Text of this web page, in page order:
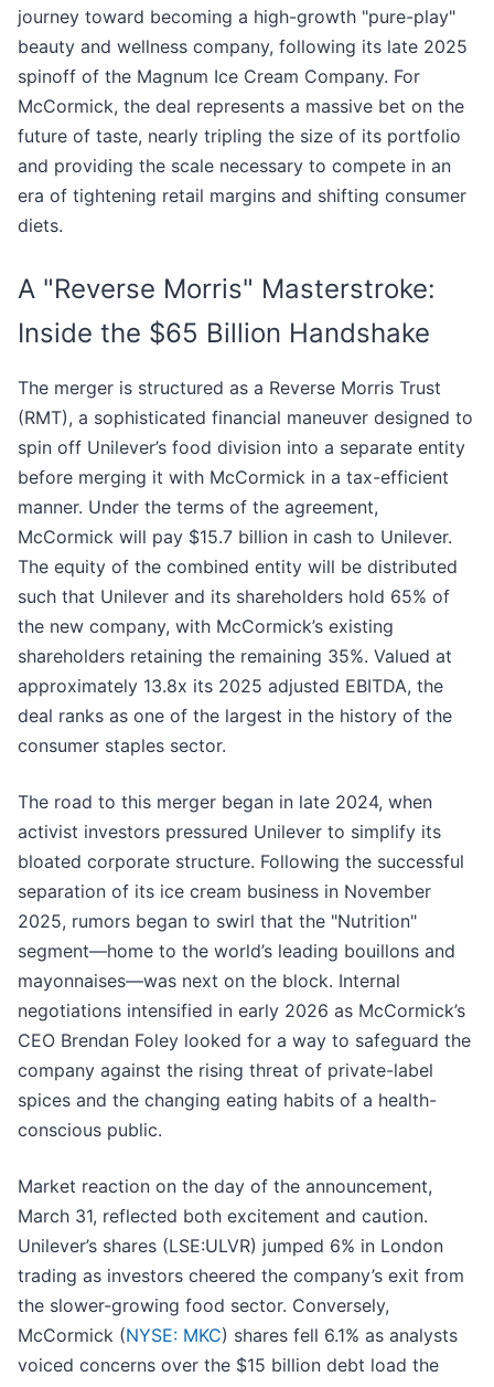
journey toward becoming a high-growth "pure-play"
beauty and wellness company, following its late 2025
spinoff of the Magnum Ice Cream Company. For
McCormick, the deal represents a massive bet on the
future of taste, nearly tripling the size of its portfolio
and providing the scale necessary to compete in an
era of tightening retail margins and shifting consumer
diets.
A "Reverse Morris" Masterstroke:
Inside the $65 Billion Handshake
The merger is structured as a Reverse Morris Trust
(RMT), a sophisticated financial maneuver designed to
spin off Unilever’s food division into a separate entity
before merging it with McCormick in a tax-efficient
manner. Under the terms of the agreement,
McCormick will pay $15.7 billion in cash to Unilever.
The equity of the combined entity will be distributed
such that Unilever and its shareholders hold 65% of
the new company, with McCormick’s existing
shareholders retaining the remaining 35%. Valued at
approximately 13.8x its 2025 adjusted EBITDA, the
deal ranks as one of the largest in the history of the
consumer staples sector.
The road to this merger began in late 2024, when
activist investors pressured Unilever to simplify its
bloated corporate structure. Following the successful
separation of its ice cream business in November
2025, rumors began to swirl that the "Nutrition"
segment—home to the world’s leading bouillons and
mayonnaises—was next on the block. Internal
negotiations intensified in early 2026 as McCormick’s
CEO Brendan Foley looked for a way to safeguard the
company against the rising threat of private-label
spices and the changing eating habits of a health-
conscious public.
Market reaction on the day of the announcement,
March 31, reflected both excitement and caution.
Unilever’s shares (LSE:ULVR) jumped 6% in London
trading as investors cheered the company’s exit from
the slower-growing food sector. Conversely,
McCormick (NYSE: MKC) shares fell 6.1% as analysts
voiced concerns over the $15 billion debt load the